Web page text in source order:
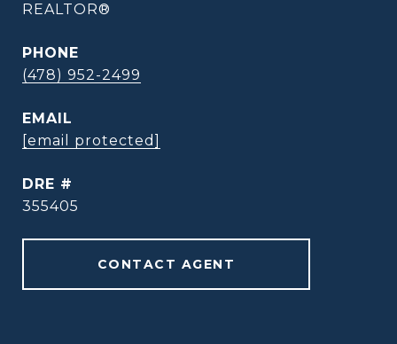
REALTOR®
PHONE
(478) 952-2499
EMAIL
[email protected]
DRE #
355405
CONTACT AGENT